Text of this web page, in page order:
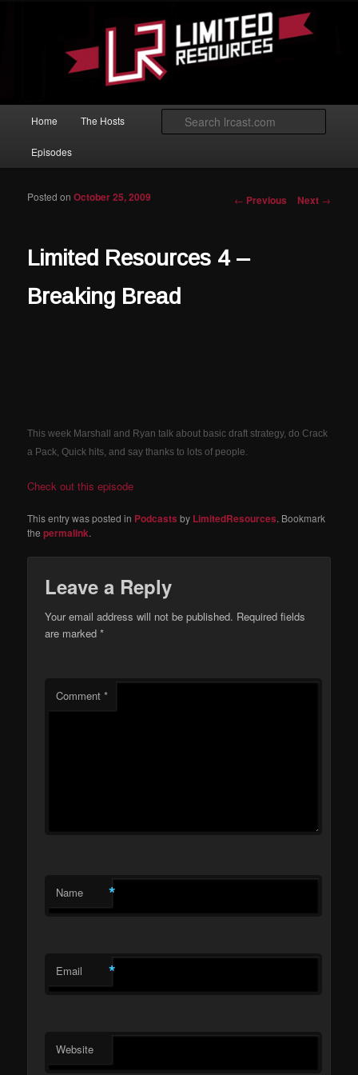
Limited Resources
Magic: The Gathering podcast with an emphasis on improving at Limited
Home The Hosts
Episodes
Post navigation
← Previous Next →
Limited Resources 4 –
Breaking Bread
Posted onOctober 25, 2009
This week Marshall and Ryan talk about basic draft strategy, do Crack
a Pack, Quick hits, and say thanks to lots of people.
Check out this episode
This entry was posted in Podcasts by LimitedResources. Bookmark
thepermalink.
Leave a Reply
Your email address will not be published. Required fields
are marked*
Comment*
Name *
Email *
Website